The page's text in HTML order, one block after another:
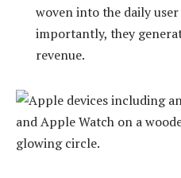
woven into the daily
importantly, they
revenue.